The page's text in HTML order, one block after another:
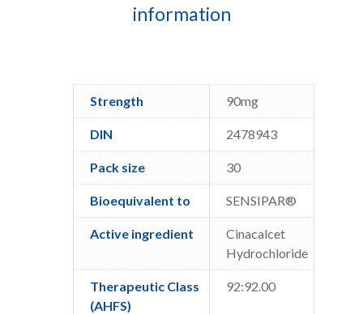
information
Strength 90mg
DIN 2478943
Pack size 30
Bioequivalent to SENSIPAR®
Active ingredient
Cinacalcet
Hydrochloride
Therapeutic Class
(AHFS)
92:92.00